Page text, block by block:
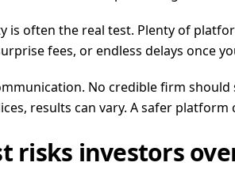
is often the real test. Plenty of
fees, or endless delays once
No credible firm
results can vary. A safer
risks investors